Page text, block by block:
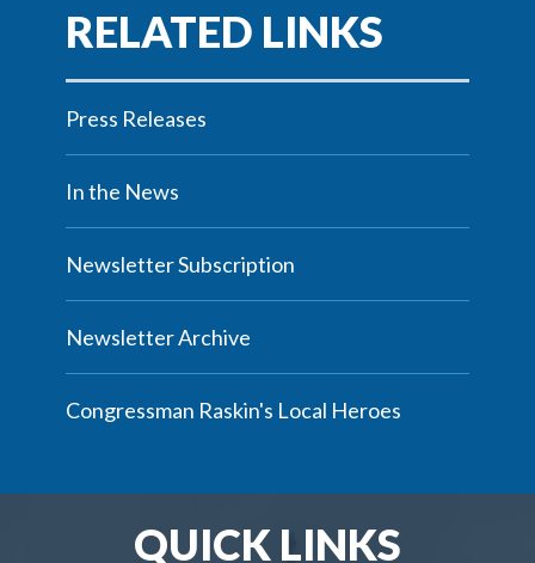
Press Releases
In the News
Newsletter Subscription
Newsletter Archive
Congressman Raskin's Local Heroes
QUICK LINKS